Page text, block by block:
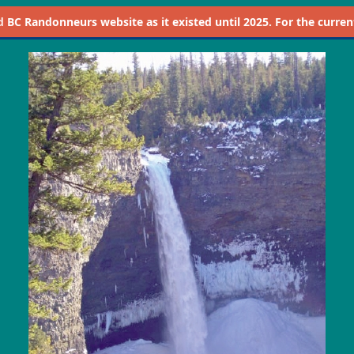
BC Randonneurs website as it existed until 2025. For the